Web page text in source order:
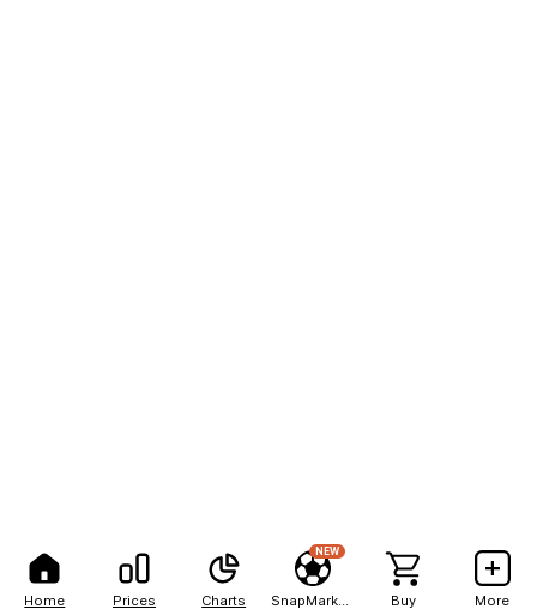
Home Prices Charts
NEW
Buy More